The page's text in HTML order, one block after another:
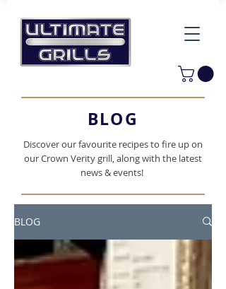
BLOG
Discover our favourite recipes to fire up on
our Crown Verity grill, along with the latest
news & events!
BLOG